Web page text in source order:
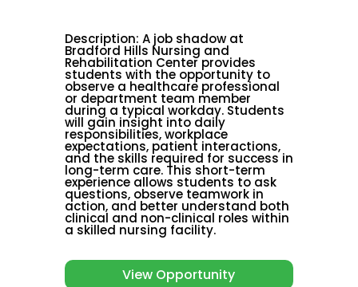
Description: A job shadow at
Bradford Hills Nursing and
Rehabilitation Center provides
students with the opportunity to
observe a healthcare professional
or department team member
during a typical workday. Students
will gain insight into daily
responsibilities, workplace
expectations, patient interactions,
and the skills required for success in
long-term care. This short-term
experience allows students to ask
questions, observe teamwork in
action, and better understand both
clinical and non-clinical roles within
a skilled nursing facility.
View Opportunity